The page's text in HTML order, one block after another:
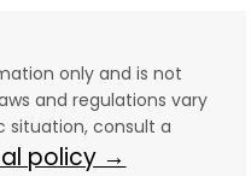
only and is not
and regulations vary
situation, consult a
policy →